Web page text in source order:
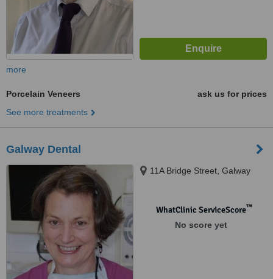
more
Porcelain Veneers
ask us for prices
See more treatments
Galway Dental
11A Bridge Street, Galway
WhatClinic ServiceScore™
No score yet